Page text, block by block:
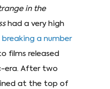
in the
had a very high
breaking a number
films released
era. After two
at the top of